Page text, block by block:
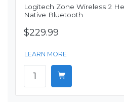
Logitech Zone Wireless 2
Native Bluetooth
$229.99
LEARN MORE